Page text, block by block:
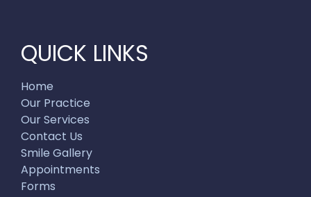
QUICK LINKS
Home
Our Practice
Our Services
Contact Us
Smile Gallery
Appointments
Forms